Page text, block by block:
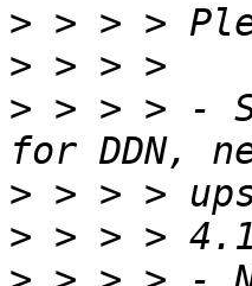
>
>
> > > > -
>
>